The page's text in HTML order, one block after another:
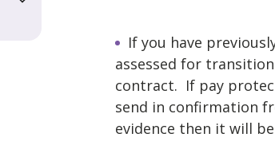
If you have
assessed for
contract. If pay
send in confirmation
evidence then it will